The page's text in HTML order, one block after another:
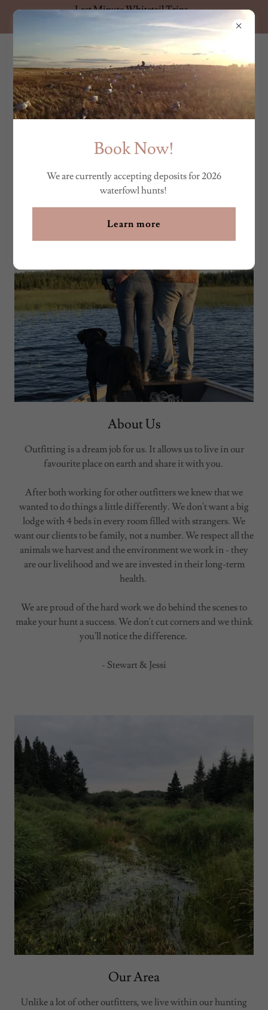
Last Minute Whitetail Trips
Available! Contact us for details.
HUNT THE FAR NORTH
ABOUT US
About Us
Outfitting is a dream job for us. It allows us to live in our
favourite place on earth and share it with you.
After both working for other outfitters we knew that we
wanted to do things a little differently. We don't want a big
lodge with 4 beds in every room filled with strangers. We
want our clients to be family, not a number. We respect all the
animals we harvest and the environment we work in - they
are our livelihood and we are invested in their long-term
health.
We are proud of the hard work we do behind the scenes to
make your hunt a success. We don't cut corners and we think
you'll notice the difference.
- Stewart & Jessi
Our Area
Unlike a lot of other outfitters, we live within our hunting
Book Now!
We are currently accepting deposits for 2026
waterfowl hunts!
Learn more